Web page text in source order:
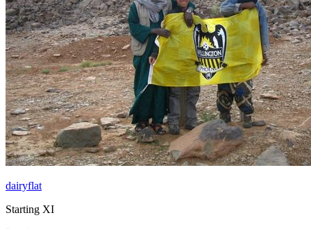
dairyflat
Starting XI